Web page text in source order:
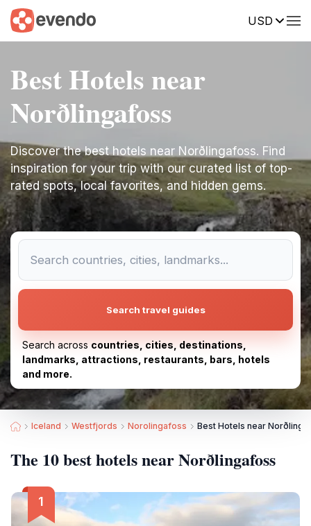
USD
Best Hotels near
Norðlingafoss
Discover the best hotels near Norðlingafoss. Find
inspiration for your trip with our curated list of top-
rated spots, local favorites, and hidden gems.
Search travel guides
Search across countries, cities, destinations,
landmarks, attractions, restaurants, bars, hotels
and more.
Iceland Westfjords Norolingafoss Best Hotels near
The 10 best hotels near Norðlingafoss